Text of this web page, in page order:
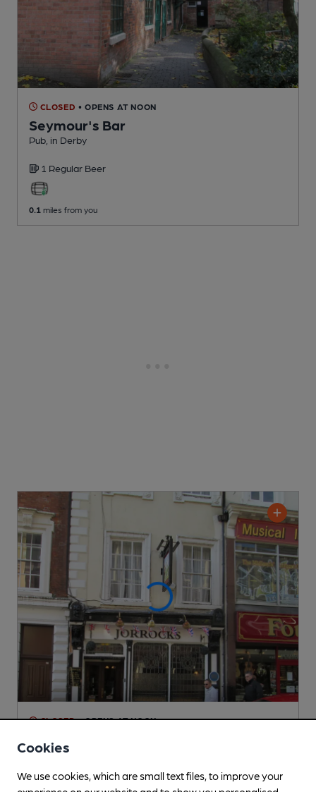
CLOSED • OPENS AT NOON
Seymour's Bar
Pub , in Derby
1 Regular Beer
0.1 miles from you
CLOSED • OPENS AT NOON
Jorrocks
Pub, in Derby
Cask Ale not available
Cookies
We use cookies, which are small text files, to improve your